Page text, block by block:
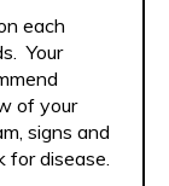
each
Your
of your
signs and
for disease.